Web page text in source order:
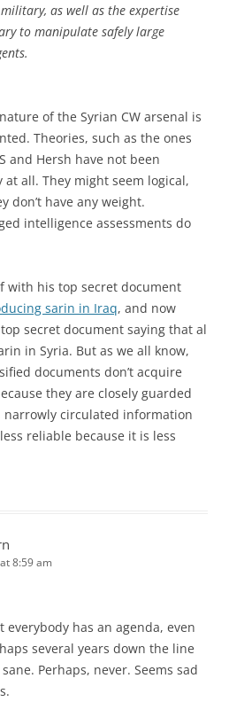
as well as the expertise
to manipulate safely large
of the Syrian CW arsenal is
Theories, such as the ones
and Hersh have not been
all. They might seem logical,
don’t have any weight.
intelligence assessments do
with his top secret document
sarin in Iraq, and now
secret document saying that al
in Syria. But as we all know,
documents don’t acquire
they are closely guarded
narrowly circulated information
reliable because it is less
8:59 am
has an agenda, even
several years down the line
Perhaps, never. Seems sad